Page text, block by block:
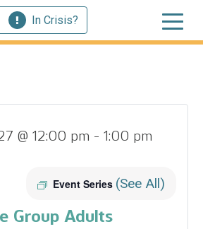
In Crisis?
@ 12:00 pm - 1:00 pm
Event Series (See All)
Group Adults